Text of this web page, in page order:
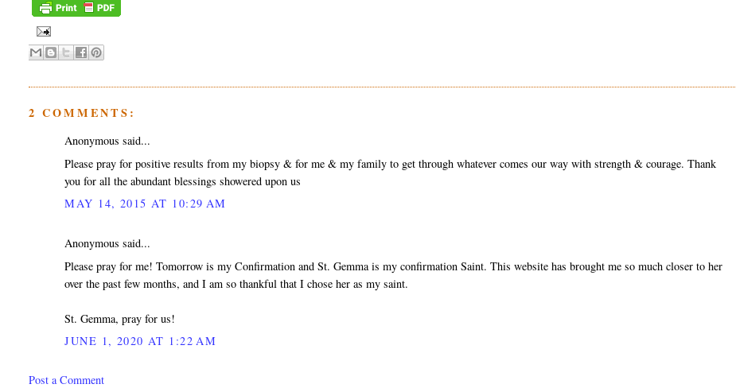
2 COMMENTS:
Anonymous said...
Please pray for positive results from my biopsy & for me & my family to get through whatever comes our way with strength & courage. Thank
you for all the abundant blessings showered upon us
MAY 14, 2015 AT 10:29 AM
Anonymous said...
Please pray for me! Tomorrow is my Confirmation and St. Gemma is my confirmation Saint. This website has brought me so much closer to her
over the past few months, and I am so thankful that I chose her as my saint.
St. Gemma, pray for us!
JUNE 1, 2020 AT 1:22 AM
Post a Comment